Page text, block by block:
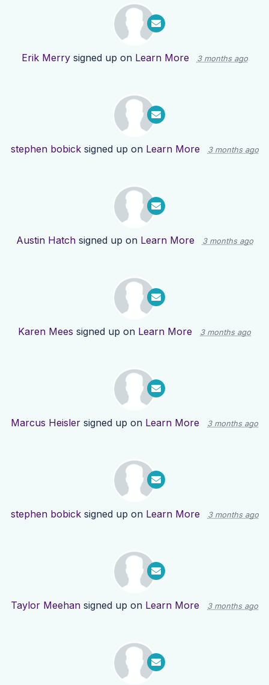
Erik Merrysigned up on Learn More 3 months ago
stephen bobicksigned up on Learn More 3 months ago
Austin Hatchsigned up on Learn More 3 months ago
Karen Mees signed up on Learn More 3 months ago
Marcus Heisler signed up on Learn More 3 months ago
stephen bobicksigned up on Learn More 3 months ago
Taylor Meehan signed up on Learn More 3 months ago